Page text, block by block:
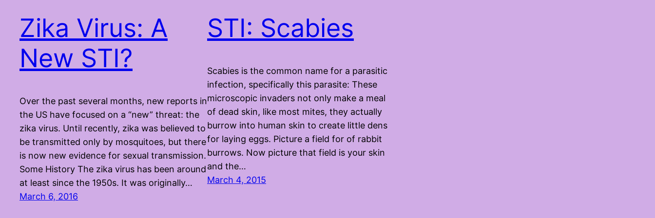
Zika Virus: A
New STI?
Over the past several months, new reports in
the US have focused on a “new” threat: the
zika virus. Until recently, zika was believed to
be transmitted only by mosquitoes, but there
is now new evidence for sexual transmission.
Some History The zika virus has been around
at least since the 1950s. It was originally…
March 6, 2016
STI: Scabies
Scabies is the common name for a parasitic
infection, specifically this parasite: These
microscopic invaders not only make a meal
of dead skin, like most mites, they actually
burrow into human skin to create little dens
for laying eggs. Picture a field for of rabbit
burrows. Now picture that field is your skin
and the…
March 4, 2015